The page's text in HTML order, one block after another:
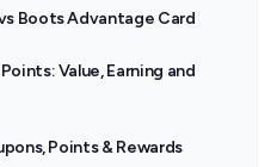
Boots Advantage Card
Value, Earning and
Points & Rewards